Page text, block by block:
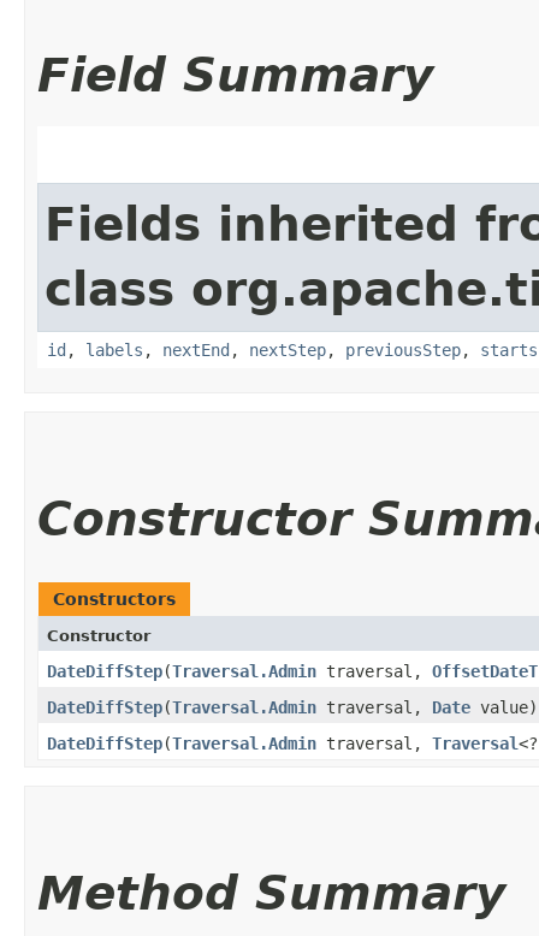
Field Summary
Fields inherited
class
id , labels , nextEnd , nextStep, previousStep, starts
Constructor
Constructors
Constructor
DateDiffStep​(Traversal.Admin traversal,
DateDiffStep​(Traversal.Admin traversal, Date value)
DateDiffStep​(Traversal.Admin traversal, Traversal
Method Summary